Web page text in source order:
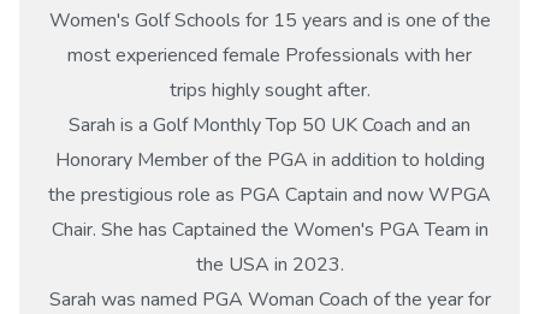
Women's Golf Schools for 15 years and is one of the
most experienced female Professionals with her
trips highly sought after.
Sarah is a Golf Monthly Top 50 UK Coach and an
Honorary Member of the PGA in addition to holding
the prestigious role as PGA Captain and now WPGA
Chair. She has Captained the Women's PGA Team in
the USA in 2023.
Sarah was named PGA Woman Coach of the year for